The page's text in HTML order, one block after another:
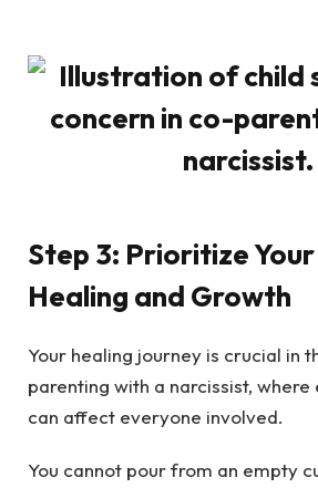
Step 3: Prioritize
Healing and Growth
Your healing journey is crucial in
parenting with a narcissist,
can affect everyone involved.
You cannot pour from an empty